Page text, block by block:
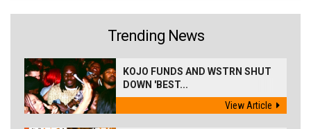
Trending News
KOJO FUNDS AND WSTRN SHUT
DOWN 'BEST...
View Article